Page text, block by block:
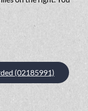
(02185991)